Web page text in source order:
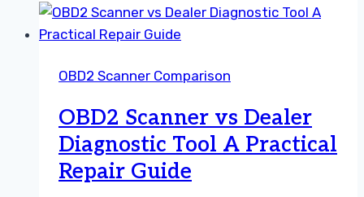
Pending
Codes
Simple
Guide
OBD2 Scanner Comparison
OBD2 Scanner vs Dealer
Diagnostic Tool A Practical
Repair Guide